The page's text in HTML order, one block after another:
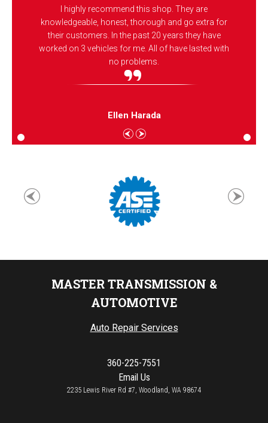
I highly recommend this shop. They are
knowledgeable, honest, thorough and go extra for
their customers. In the past 20 years they have
worked on 3 vehicles for me. All of have lasted with
no problems.
Ellen Harada
MASTER TRANSMISSION &
AUTOMOTIVE
Auto Repair Services
360-225-7551
Email Us
2235 Lewis River Rd #7, Woodland, WA 98674